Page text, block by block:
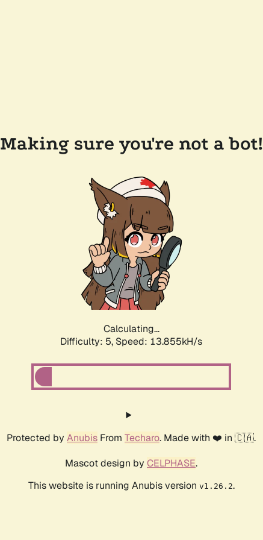
Making sure you're not a bot!
Calculating...
Difficulty: 5, Speed: 16.265kH/s
Protected by Anubis From Techaro. Made with ❤️ in 🇨🇦.
Mascot design by CELPHASE.
This website is running Anubis version v1.26.2.